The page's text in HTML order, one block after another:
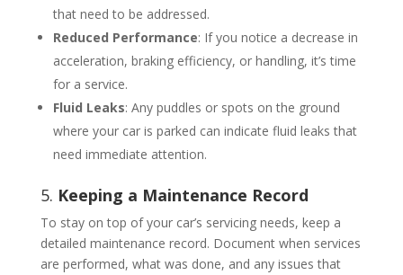
that need to be addressed.
Reduced Performance: If you notice a decrease in
acceleration, braking efficiency, or handling, it’s time
for a service.
Fluid Leaks: Any puddles or spots on the ground
where your car is parked can indicate fluid leaks that
need immediate attention.
5. Keeping a Maintenance Record
To stay on top of your car’s servicing needs, keep a
detailed maintenance record. Document when services
are performed, what was done, and any issues that